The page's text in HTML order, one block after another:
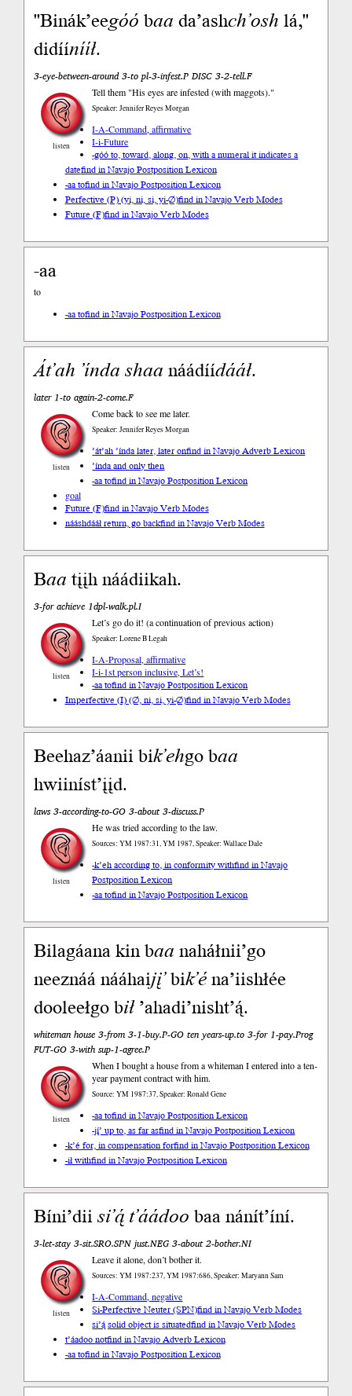
"Binák’eegóóbaada’ashch’oshlá,"
didíínííł.
3-eye-between-around 3-to pl-3-infest.P DISC 3-2-tell.F
listen
Tell them "His eyes are infested (with maggots)."
Speaker: Jennifer Reyes Morgan
I-A-Command, affirmative
I-i-Future
-góó to, toward, along, on, with a numeral it indicates a
datefind in Navajo Postposition Lexicon
-aa tofind in Navajo Postposition Lexicon
Perfective (P) (yi, ni, si, yi-∅)find in Navajo Verb Modes
Future (F)find in Navajo Verb Modes
-aa
to
-aa tofind in Navajo Postposition Lexicon
Át’ah ’índashaanáádíídááł.
later 1-to again-2-come.F
listen
Come back to see me later.
Speaker: Jennifer Reyes Morgan
’át’ah ’índa later, later onfind in Navajo Adverb Lexicon
’índa and only then
-aa tofind in Navajo Postposition Lexicon
goal
Future (F)find in Navajo Verb Modes
nááshdááł return, go backfind in Navajo Verb Modes
Baatįįh náádiikah.
3-for achieve 1dpl-walk.pl.I
listen
Let’s go do it! (a continuation of previous action)
Speaker: Lorene B Legah
I-A-Proposal, affirmative
I-i-1st person inclusive, Let’s!
-aa tofind in Navajo Postposition Lexicon
Imperfective (I) (∅, ni, si, yi-∅)find in Navajo Verb Modes
Beehaz’áanii bik’ehgo baa
hwiiníst’įįd.
laws 3-according-to-GO 3-about 3-discuss.P
listen
He was tried according to the law.
Sources: YM 1987:31, YM 1987, Speaker: Wallace Dale
-k’eh according to, in conformity withfind in Navajo
Postposition Lexicon
-aa tofind in Navajo Postposition Lexicon
Bilagáana kin baanaháłnii’go
neeznáá nááhaijį’bik’éna’iishłée
dooleełgo bił’ahadi’nisht’ą́.
whiteman house 3-from 3-1-buy.P-GO ten years-up.to 3-for 1-pay.Prog
FUT-GO 3-with sup-1-agree.P
listen
When I bought a house from a whiteman I entered into a ten-
year payment contract with him.
Source: YM 1987:37, Speaker: Ronald Gene
-aa tofind in Navajo Postposition Lexicon
-jį́’ up to, as far asfind in Navajo Postposition Lexicon
-k’é for, in compensation forfind in Navajo Postposition Lexicon
-ił withfind in Navajo Postposition Lexicon
Bíni’diisi’ą́ t’áádoobaa nánít’íní.
3-let-stay 3-sit.SRO.SPN just.NEG 3-about 2-bother.NI
listen
Leave it alone, don’t bother it.
Sources: YM 1987:237, YM 1987:686, Speaker: Maryann Sam
I-A-Command, negative
Si-Perfective Neuter (SPN)find in Navajo Verb Modes
si’ą́ solid object is situatedfind in Navajo Verb Modes
t’áadoo notfind in Navajo Adverb Lexicon
-aa tofind in Navajo Postposition Lexicon